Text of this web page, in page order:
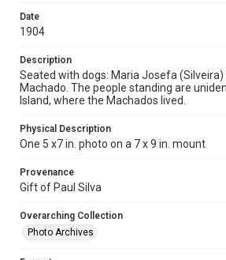
Date
1904
Description
Seated with dogs: Maria Josefa (Silveira)
Machado. The people standing are
Island, where the Machados lived.
Physical Description
One 5 x7 in. photo on a 7 x 9 in. mount
Provenance
Gift of Paul Silva
Overarching Collection
Photo Archives